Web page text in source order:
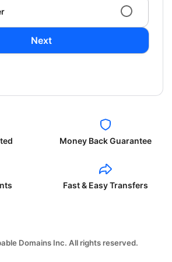
Next
Money Back Guarantee
Fast & Easy Transfers
Domains Inc. All rights reserved.